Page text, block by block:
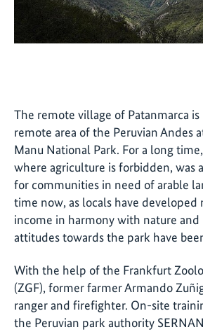
The remote village of Patanmarca is
remote area of the Peruvian Andes
Manu National Park. For a long
where agriculture is forbidden, was
for communities in need of arable
time now, as locals have developed
income in harmony with nature
attitudes towards the park have
With the help of the Frankfurt
(ZGF), former farmer Armando
ranger and firefighter. On-site
the Peruvian park authority